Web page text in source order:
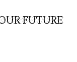
FUTURE